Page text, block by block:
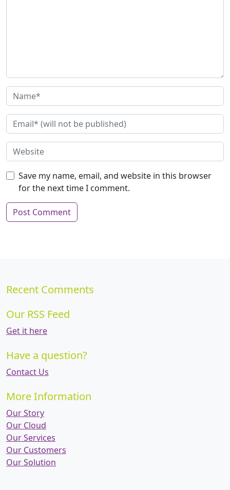
Save my name, email, and website in this browser
for the next time I comment.
Recent Comments
Our RSS Feed
Get it here
Have a question?
Contact Us
More Information
Our Story
Our Cloud
Our Services
Our Customers
Our Solution